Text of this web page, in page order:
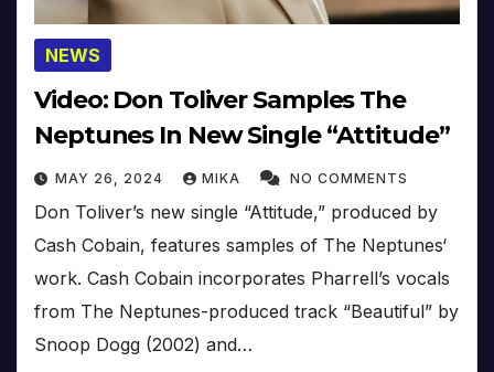
NEWS
Video: Don Toliver Samples The
Neptunes In New Single “Attitude”
MAY 26, 2024 MIKA NO COMMENTS
Don Toliver’s new single “Attitude,” produced by
Cash Cobain, features samples of The Neptunes‘
work. Cash Cobain incorporates Pharrell’s vocals
from The Neptunes-produced track “Beautiful” by
Snoop Dogg (2002) and…